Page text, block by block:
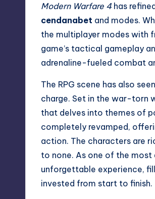
Modern Warfare 4has
cendanabet and modes.
the multiplayer modes with
game’s tactical gameplay
adrenaline-fueled combat
The RPG scene has also
charge. Set in the war-torn
that delves into themes of
completely revamped,
action. The characters are
to none. As one of the
unforgettable experience,
invested from start to finish.